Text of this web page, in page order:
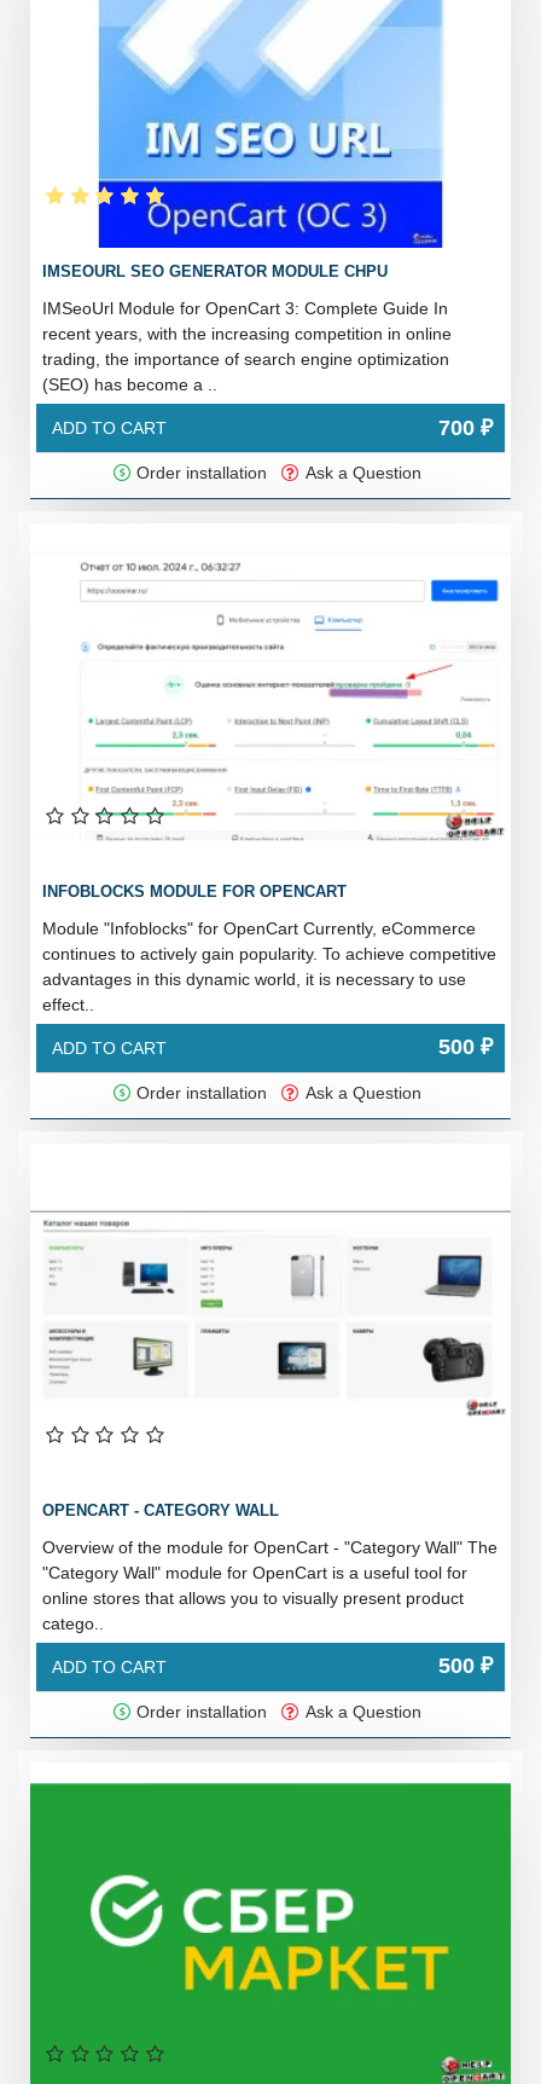
IMSEOURL SEO GENERATOR MODULE CHPU
IMSeoUrl Module for OpenCart 3: Complete Guide In
recent years, with the increasing competition in online
trading, the importance of search engine optimization
(SEO) has become a ..
ADD TO CART 700 ₽
Order installation Ask a Question
INFOBLOCKS MODULE FOR OPENCART
Module "Infoblocks" for OpenCart Currently, eCommerce
continues to actively gain popularity. To achieve competitive
advantages in this dynamic world, it is necessary to use
effect..
ADD TO CART 500 ₽
Order installation Ask a Question
OPENCART - CATEGORY WALL
Overview of the module for OpenCart - "Category Wall" The
"Category Wall" module for OpenCart is a useful tool for
online stores that allows you to visually present product
catego..
ADD TO CART 500 ₽
Order installation Ask a Question